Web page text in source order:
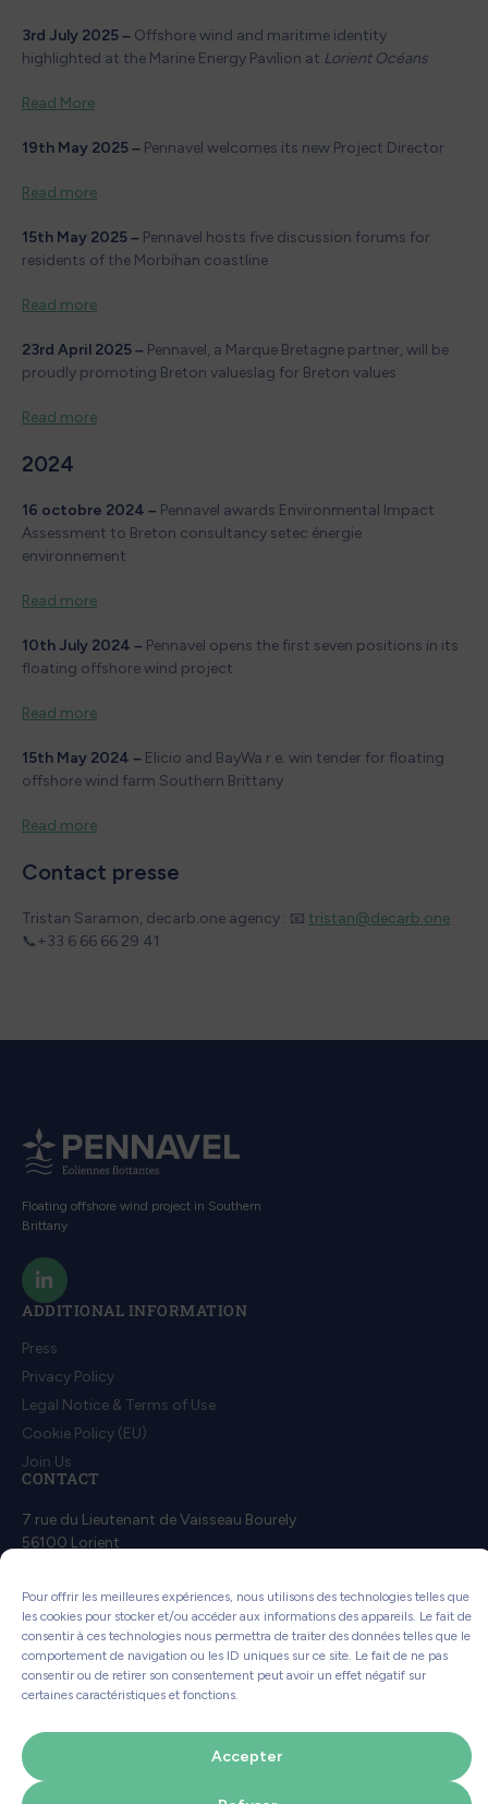
Pour offrir les meilleures expériences, nous utilisons des technologies telles que
les cookies pour stocker et/ou accéder aux informations des appareils. Le fait de
consentir à ces technologies nous permettra de traiter des données telles que le
comportement de navigation ou les ID uniques sur ce site. Le fait de ne pas
consentir ou de retirer son consentement peut avoir un effet négatif sur
certaines caractéristiques et fonctions.
Accepter
3rd July 2025 – Offshore wind and maritime identity
highlighted at the Marine Energy Pavilion at Lorient Océans
Read More
19th May 2025 – Pennavel welcomes its new Project Director
Read more
15th May 2025 – Pennavel hosts five discussion forums for
residents of the Morbihan coastline
Read more
23rd April 2025 – Pennavel, a Marque Bretagne partner, will be
proudly promoting Breton valueslag for Breton values
Read more
2024
16 octobre 2024 – Pennavel awards Environmental Impact
Assessment to Breton consultancy setec énergie
environnement
Read more
10th July 2024 – Pennavel opens the first seven positions in its
floating offshore wind project
Read more
15th May 2024 – Elicio and BayWa r.e. win tender for floating
offshore wind farm Southern Brittany
Read more
Contact presse
Tristan Saramon, decarb.one agency : 📧 tristan@decarb.one
📞+33 6 66 66 29 41
Floating offshore wind project in Southern
Brittany
ADDITIONAL INFORMATION
Press
Privacy Policy
Legal Notice & Terms of Use
Cookie Policy (EU)
Join Us
CONTACT
7 rue du Lieutenant de Vaisseau Bourely
56100 Lorient
Contact us
This website uses less energy!
How?